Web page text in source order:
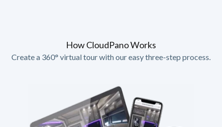
How CloudPano Works
Create a 360° virtual tour with our easy three-step process.